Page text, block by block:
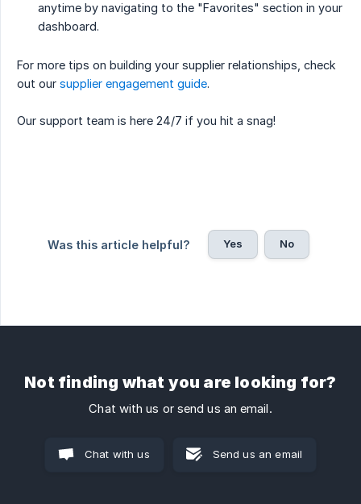
anytime by navigating to the "Favorites" section in your
dashboard.
For more tips on building your supplier relationships, check
out our supplier engagement guide.
Our support team is here 24/7 if you hit a snag!
Was this article helpful? Yes No
Not finding what you are looking for?
Chat with us or send us an email.
Chat with us Send us an email